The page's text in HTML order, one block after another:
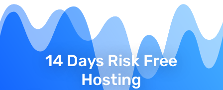
14 Days Risk Free
Hosting